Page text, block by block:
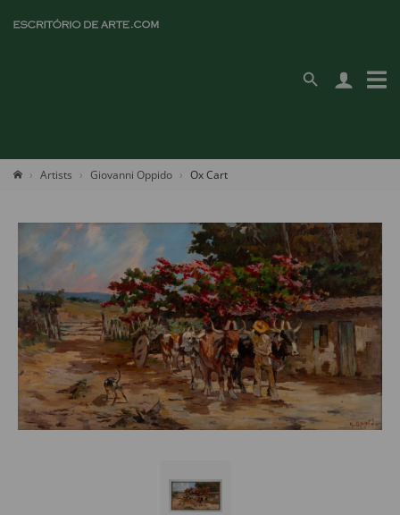
Artists Giovanni Oppido Ox Cart